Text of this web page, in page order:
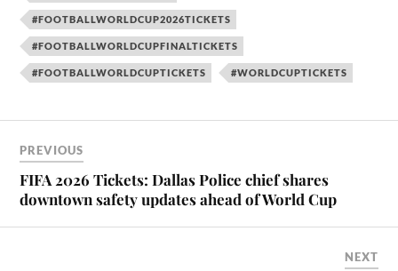
#FOOTBALLWORLDCUP2026TICKETS
#FOOTBALLWORLDCUPFINALTICKETS
#FOOTBALLWORLDCUPTICKETS #WORLDCUPTICKETS
PREVIOUS
FIFA 2026 Tickets: Dallas Police chief shares
downtown safety updates ahead of World Cup
NEXT